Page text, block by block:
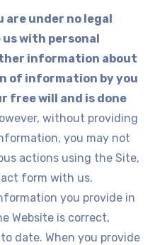
under no legal
with personal
information about
of information by you
free will and is done
without providing
you may not
actions using the Site,
form with us.
you provide in
Website is correct,
date. When you provide